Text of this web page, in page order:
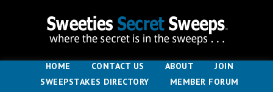
HOME CONTACT US ABOUT
JOIN
SWEEPSTAKES DIRECTORY
MEMBER FORUM